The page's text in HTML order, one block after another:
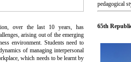
over the last 10 years, has
arising out of the emerging
environment. Students need to
of managing interpersonal
which needs to be learnt by
pedagogical
65th